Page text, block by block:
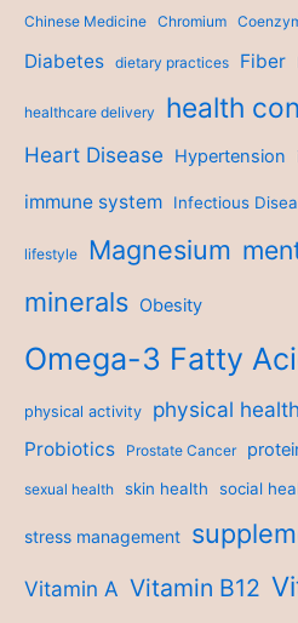
Chinese Medicine Chromium
Diabetes dietary practices Fiber
healthcare delivery health
Heart Disease Hypertension
immune system Infectious
lifestyle Magnesium
minerals Obesity
Omega-3 Fatty
physical activity physical health
Probiotics Prostate Cancer
sexual health skin health social
stress management
Vitamin A Vitamin B12